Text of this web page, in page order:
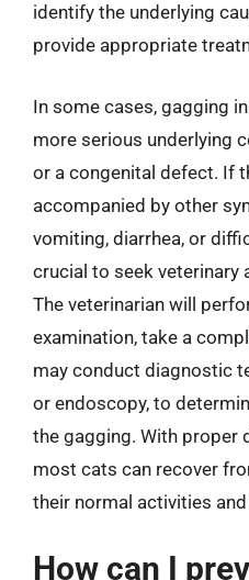
identify the underlying
provide appropriate
In some cases, gagging
more serious underlying
or a congenital defect. If
accompanied by other
vomiting, diarrhea, or
crucial to seek veterinary
The veterinarian will
examination, take a
may conduct diagnostic
or endoscopy, to
the gagging. With proper
most cats can recover
their normal activities and
How can I